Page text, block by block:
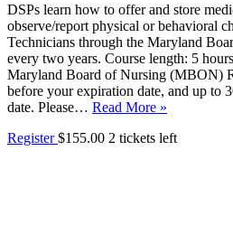
DSPs learn how to offer and store
observe/report physical or behavioral
Technicians through the Maryland
every two years. Course length: 5
Maryland Board of Nursing (MBON)
before your expiration date, and up to
date. Please… Read More »
Register$155.00 2 tickets left